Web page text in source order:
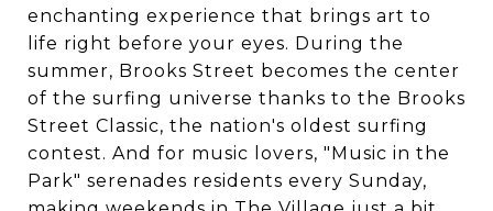
enchanting experience that brings art to
life right before your eyes. During the
summer, Brooks Street becomes the center
of the surfing universe thanks to the Brooks
Street Classic, the nation's oldest surfing
contest. And for music lovers, "Music in the
Park" serenades residents every Sunday,